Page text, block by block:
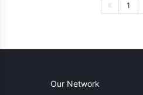
1
Our Network